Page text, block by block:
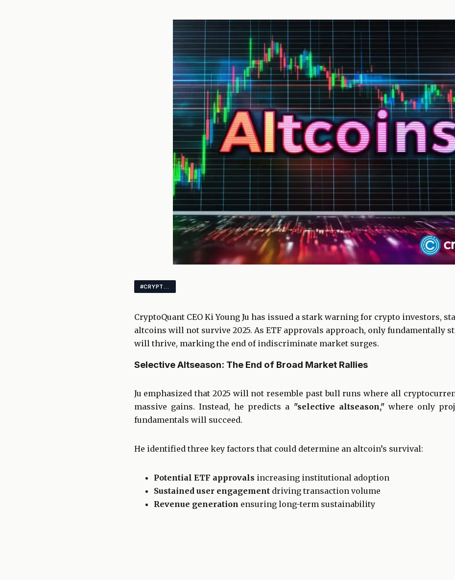
CryptoQuant CEO Ki Young Ju has issued a stark warning for crypto investors,
altcoins will not survive 2025. As ETF approvals approach, only fundamentally
will thrive, marking the end of indiscriminate market surges.
Selective Altseason: The End of Broad Market Rallies
Ju emphasized that 2025 will not resemble past bull runs where all
massive gains. Instead, he predicts a "selective altseason,"where only
fundamentals will succeed.
He identified three key factors that could determine an altcoin’s survival:
Potential ETF approvals increasing institutional adoption
Sustained user engagementdriving transaction volume
Revenue generation ensuring long-term sustainability